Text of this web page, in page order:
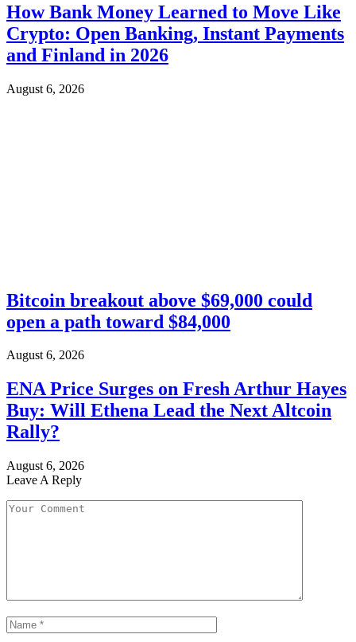
How Bank Money Learned to Move Like
Crypto: Open Banking, Instant Payments
and Finland in 2026
August 6, 2026
Bitcoin breakout above $69,000 could
open a path toward $84,000
August 6, 2026
ENA Price Surges on Fresh Arthur Hayes
Buy: Will Ethena Lead the Next Altcoin
Rally?
August 6, 2026
Leave A Reply